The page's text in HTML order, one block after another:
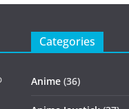
Categories
Anime (36)